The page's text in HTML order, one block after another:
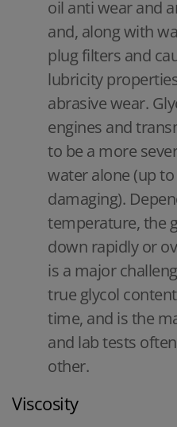
oil anti wear and
and, along with
plug filters and
lubricity
abrasive wear.
engines and
to be a more
water alone (up
damaging).
temperature, the
down rapidly or
is a major
true glycol
time, and is the
and lab tests
other.
Viscosity